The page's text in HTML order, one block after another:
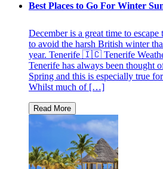
Best Places to Go For Winter
December is a great time to
to avoid the harsh British winter
year. Tenerife 🇮🇨 Tenerife
Tenerife has always been thought
Spring and this is especially true
Whilst much of […]